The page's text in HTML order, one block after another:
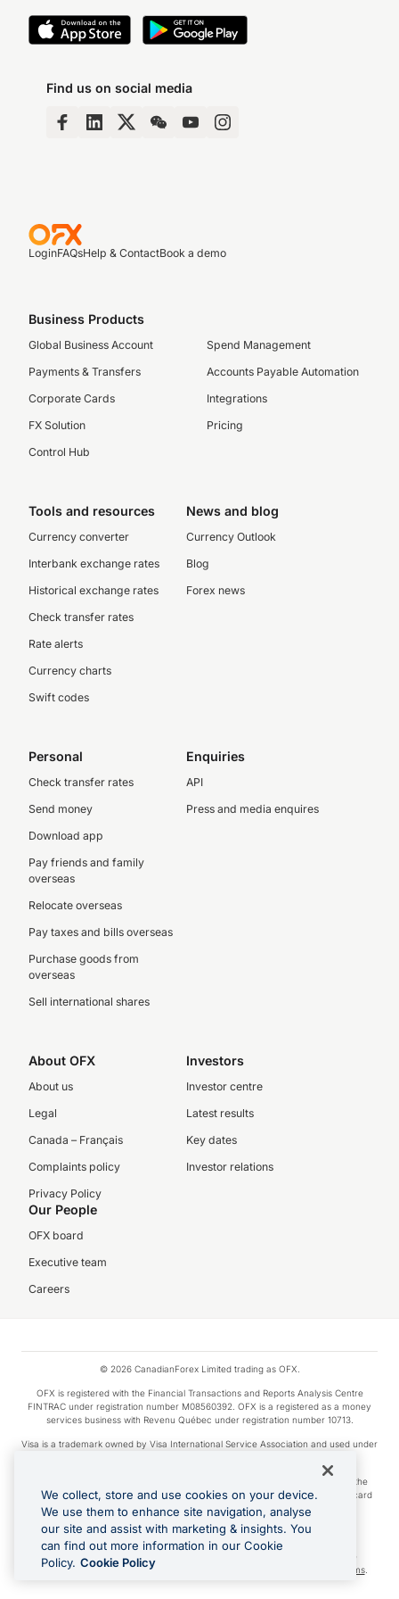
Find us on social media
LoginFAQsHelp & ContactBook a demo
Business Products
Global Business Account
Payments & Transfers
Corporate Cards
FX Solution
Control Hub
Spend Management
Accounts Payable Automation
Integrations
Pricing
Tools and resources
Currency converter
Interbank exchange rates
Historical exchange rates
Check transfer rates
Rate alerts
Currency charts
Swift codes
News and blog
Currency Outlook
Blog
Forex news
Personal
Check transfer rates
Send money
Download app
Pay friends and family
overseas
Relocate overseas
Pay taxes and bills overseas
Purchase goods from
overseas
Sell international shares
Enquiries
API
Press and media enquires
About OFX
About us
Legal
Canada – Français
Complaints policy
Privacy Policy
Investors
Investor centre
Latest results
Key dates
Investor relations
Our People
OFX board
Executive team
Careers
© 2026 CanadianForex Limited trading as OFX.
OFX is registered with the Financial Transactions and Reports Analysis Centre
FINTRAC under registration number M08560392. OFX is a registered as a money
services business with Revenu Québec under registration number 10713.
Visa is a trademark owned by Visa International Service Association and used under
Apple Pay is a service provided by certain Apple affiliates, as designated by the
Apple Pay privacy notice. Neither Apple Inc. nor its affiliates are a bank. Any card
used in Apple Pay is offered by the card issuer.
Google Play and Google Pay are trademarks of Google LLC.
Cashback Terms: All transactions linked to the OFX Card are subject to the
cashback reward program terms and conditions. To learn more, see the
Terms.
We collect, store and use cookies on your device.
We use them to enhance site navigation, analyse
our site and assist with marketing & insights. You
can find out more information in our Cookie
Policy. Cookie Policy